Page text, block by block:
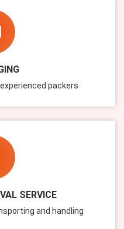
packers
SERVICE
and handling